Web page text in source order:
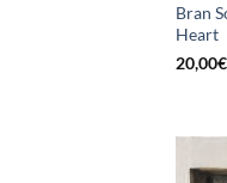
Bran
Heart
20,00€